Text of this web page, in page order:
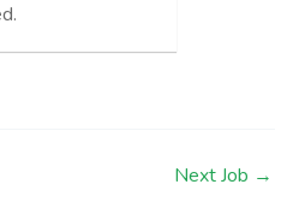
Next Job →